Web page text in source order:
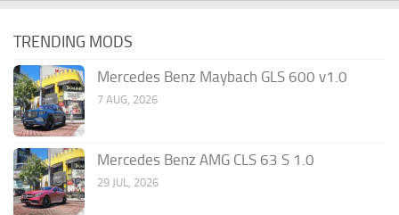
TRENDING MODS
Mercedes Benz Maybach GLS 600 v1.0
7 AUG, 2026
Mercedes Benz AMG CLS 63 S 1.0
29 JUL, 2026